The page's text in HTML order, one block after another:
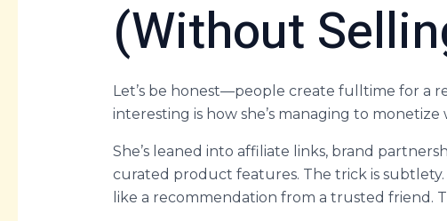
(Without
Let’s be honest—people create fulltime for a
interesting is how she’s managing to
She’s leaned into affiliate links, brand
curated product features. The trick is subtlety.
like a recommendation from a trusted friend.